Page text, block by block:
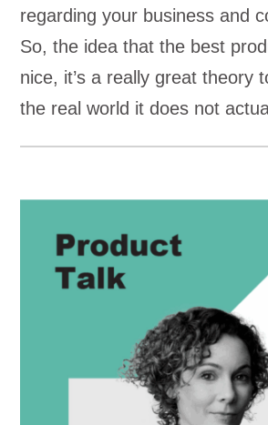
regarding your business and
So, the idea that the best
nice, it’s a really great theory
the real world it does not